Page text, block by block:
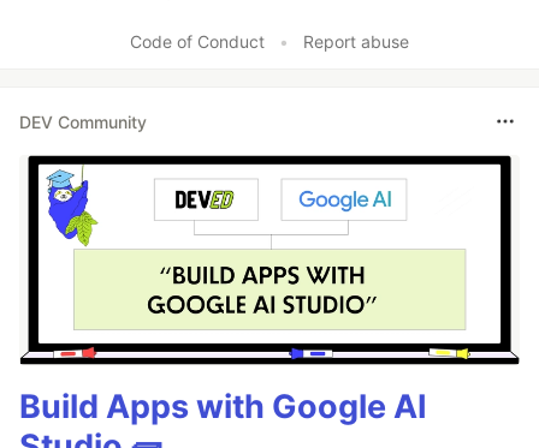
Code of Conduct
• Report abuse
DEV Community
Build Apps with Google AI